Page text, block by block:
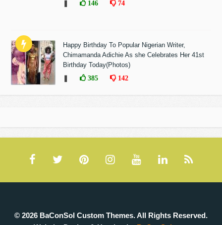
146 74
Happy Birthday To Popular Nigerian Writer,
Chimamanda Adichie As she Celebrates Her 41st
Birthday Today(Photos)
385 142
© 2026 BaConSol Custom Themes. All Rights Reserved.